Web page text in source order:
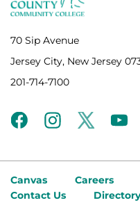
70 Sip Avenue
Jersey City, New Jersey
201-714-7100
facebookinstagramtwitter
Canvas Careers
Contact Us
Directory